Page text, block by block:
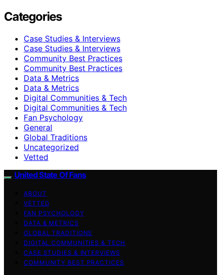
Categories
Case Studies & Interviews
Case Studies & Interviews
Community Best Practices
Community Best Practices
Data & Metrics
Data & Metrics
Digital Communities & Tech
Digital Communities & Tech
Fan Psychology
General
Global Traditions
Uncategorized
Vetted
United State Of Fans
ABOUT
VETTED
FAN PSYCHOLOGY
DATA & METRICS
GLOBAL TRADITIONS
DIGITAL COMMUNITIES & TECH
CASE STUDIES & INTERVIEWS
COMMUNITY BEST PRACTICES